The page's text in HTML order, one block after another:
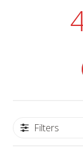
Filters